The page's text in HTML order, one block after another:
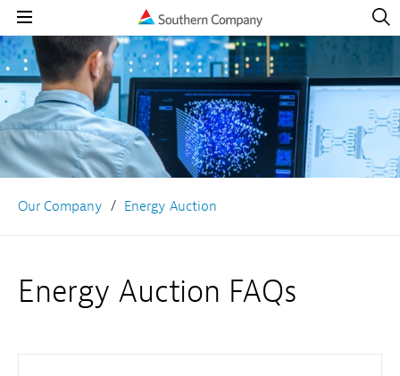
Open
Navigation
Open
Our Company Energy Auction
Energy Auction FAQs